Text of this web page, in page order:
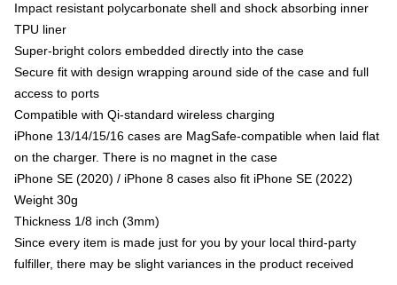
Impact resistant polycarbonate shell and shock absorbing inner
TPU liner
Super-bright colors embedded directly into the case
Secure fit with design wrapping around side of the case and full
access to ports
Compatible with Qi-standard wireless charging
iPhone 13/14/15/16 cases are MagSafe-compatible when laid flat
on the charger. There is no magnet in the case
iPhone SE (2020) / iPhone 8 cases also fit iPhone SE (2022)
Weight 30g
Thickness 1/8 inch (3mm)
Since every item is made just for you by your local third-party
fulfiller, there may be slight variances in the product received